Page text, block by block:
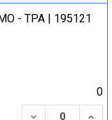
- TPA | 195121
0
DECREASE